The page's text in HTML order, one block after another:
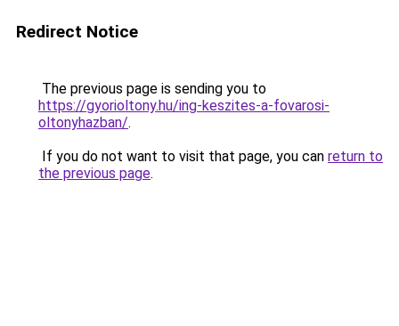
Redirect Notice
The previous page is sending you to
https://gyorioltony.hu/ing-keszites-a-fovarosi-
oltonyhazban/.
If you do not want to visit that page, you can return to
the previous page.